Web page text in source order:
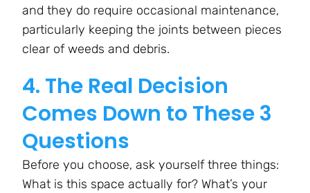
and they do require occasional maintenance,
particularly keeping the joints between pieces
clear of weeds and debris.
4. The Real Decision
Comes Down to These 3
Questions
Before you choose, ask yourself three things:
What is this space actually for? What’s your